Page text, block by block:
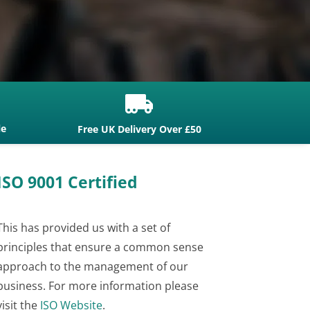

Free UK Delivery Over £50
9001 Certified
has provided us with a set of
that ensure a common sense
to the management of our
For more information please
the ISO Website.